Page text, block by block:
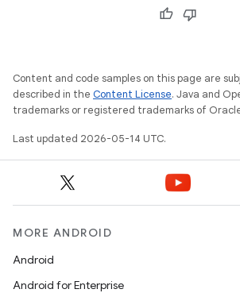
Content and code samples on this page are
described in the Content License. Java and
trademarks or registered trademarks of
Last updated 2026-05-14 UTC.
MORE ANDROID
Android
Android for Enterprise